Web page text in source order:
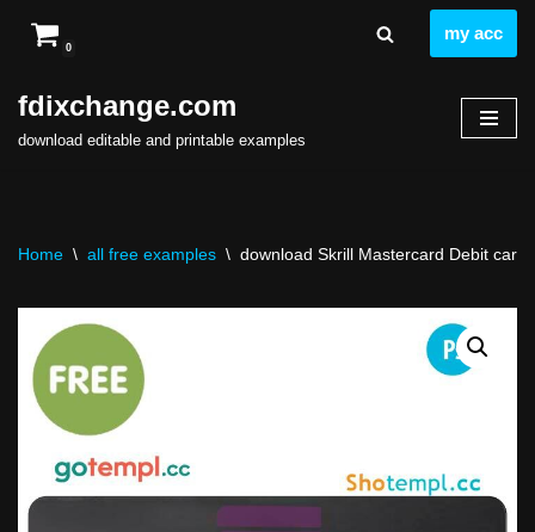
to
content
0
my acc
fdixchange.com
download editable and printable examples
Home \ all free examples \ download Skrill Mastercard Debit